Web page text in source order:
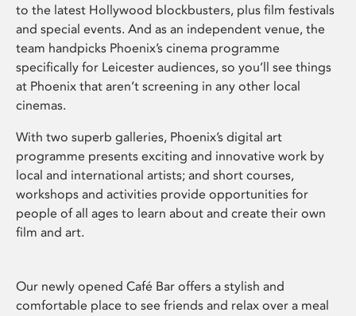
to the latest Hollywood blockbusters, plus film festivals
and special events. And as an independent venue, the
team handpicks Phoenix’s cinema programme
specifically for Leicester audiences, so you’ll see things
at Phoenix that aren’t screening in any other local
cinemas.
With two superb galleries, Phoenix’s digital art
programme presents exciting and innovative work by
local and international artists; and short courses,
workshops and activities provide opportunities for
people of all ages to learn about and create their own
film and art.
Our newly opened Café Bar offers a stylish and
comfortable place to see friends and relax over a meal